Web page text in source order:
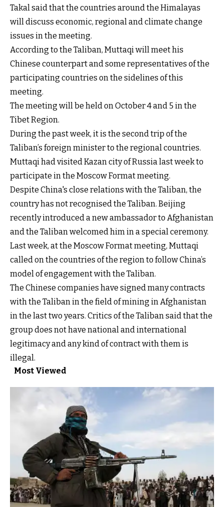
Takal said that the countries around the Himalayas
will discuss economic, regional and climate change
issues in the meeting.
According to the Taliban, Muttaqi will meet his
Chinese counterpart and some representatives of the
participating countries on the sidelines of this
meeting.
The meeting will be held on October 4 and 5 in the
Tibet Region.
During the past week, it is the second trip of the
Taliban’s foreign minister to the regional countries.
Muttaqi had visited Kazan city of Russia last week to
participate in the Moscow Format meeting.
Despite China's close relations with the Taliban, the
country has not recognised the Taliban. Beijing
recently introduced a new ambassador to Afghanistan
and the Taliban welcomed him in a special ceremony.
Last week, at the Moscow Format meeting, Muttaqi
called on the countries of the region to follow China’s
model of engagement with the Taliban.
The Chinese companies have signed many contracts
with the Taliban in the field of mining in Afghanistan
in the last two years. Critics of the Taliban said that the
group does not have national and international
legitimacy and any kind of contract with them is
illegal.
Most Viewed